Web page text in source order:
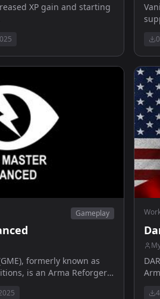
XP gain and starting
0
Gameplay
formerly known as
is an Arma Reforger
real-time editor.